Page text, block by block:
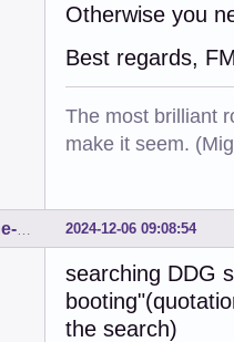
Otherwise you
Best regards,
The most brilliant
make it seem.
2024-12-06 09:08:54
searching DDG
the search)